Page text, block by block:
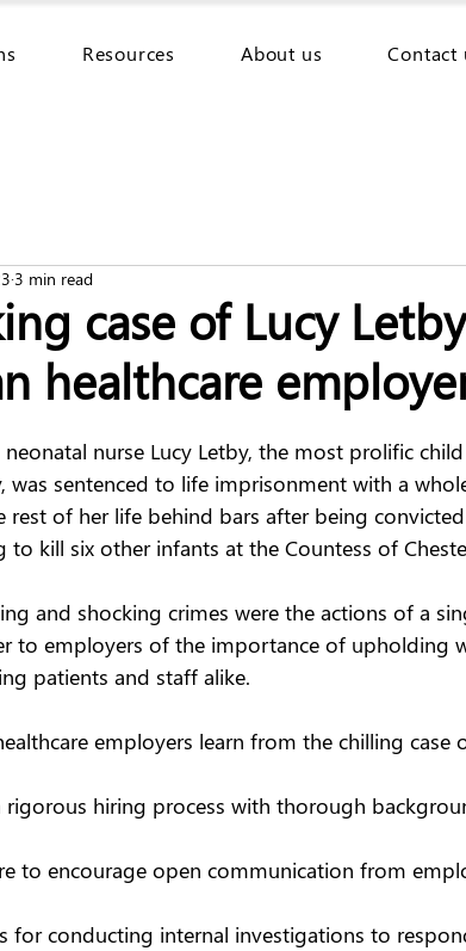
Resources About us Contact
case of Lucy
healthcare
3 min read
nurse Lucy Letby, the most prolific
was sentenced to life imprisonment with a
rest of her life behind bars after being
kill six other infants at the Countess of
and shocking crimes were the actions of a
to employers of the importance of upholding
patients and staff alike.
employers learn from the chilling case
rigorous hiring process with thorough
to encourage open communication from
for conducting internal investigations to